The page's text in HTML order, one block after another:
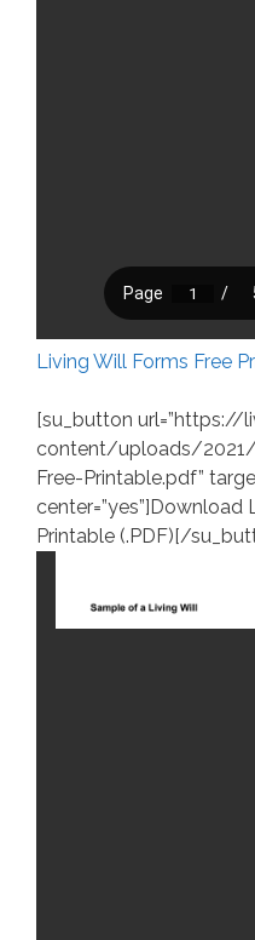
Living Will Forms Free
[su_button
content/uploads/
Free-Printable.pdf”
center=”yes”]Download
Printable (.PDF)[/